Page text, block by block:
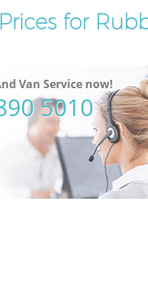
for
Van Service now!
5010